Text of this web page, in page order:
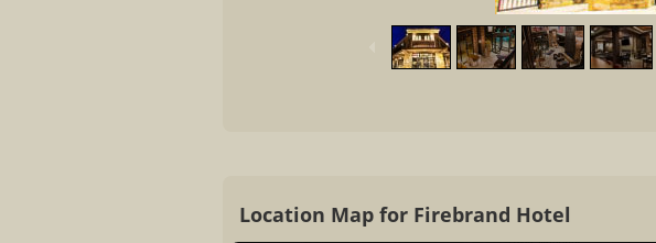
Location Map for Firebrand Hotel